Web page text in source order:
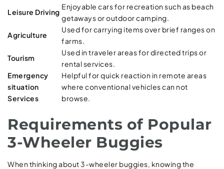
Leisure Driving
Enjoyable cars for recreation such as beach
getaways or outdoor camping.
Agriculture
Used for carrying items over brief ranges on
farms.
Tourism
Used in traveler areas for directed trips or
rental services.
Emergency
situation
Services
Helpful for quick reaction in remote areas
where conventional vehicles can not
browse.
Requirements of Popular
3-Wheeler Buggies
When thinking about 3-wheeler buggies, knowing the